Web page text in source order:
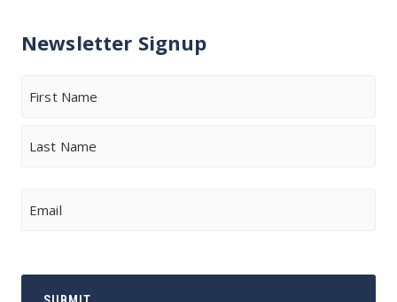
Newsletter Signup